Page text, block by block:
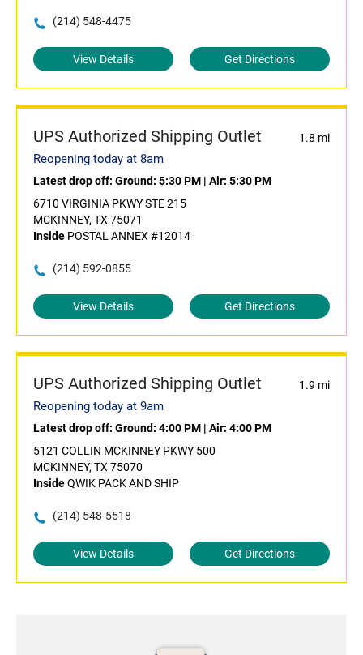
(214) 548-4475
View Details Get Directions
UPS Authorized Shipping Outlet 1.8 mi
Reopening today at 8am
Latest drop off: Ground: 5:30 PM | Air: 5:30 PM
6710 VIRGINIA PKWY STE 215
MCKINNEY, TX 75071
Inside POSTAL ANNEX #12014
(214) 592-0855
View Details Get Directions
UPS Authorized Shipping Outlet 1.9 mi
Reopening today at 9am
Latest drop off: Ground: 4:00 PM | Air: 4:00 PM
5121 COLLIN MCKINNEY PKWY 500
MCKINNEY, TX 75070
InsideQWIK PACK AND SHIP
(214) 548-5518
View Details Get Directions